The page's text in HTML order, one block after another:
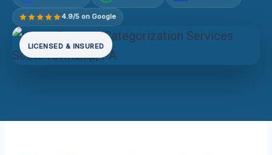
4.9/5 on Google
LICENSED & INSURED